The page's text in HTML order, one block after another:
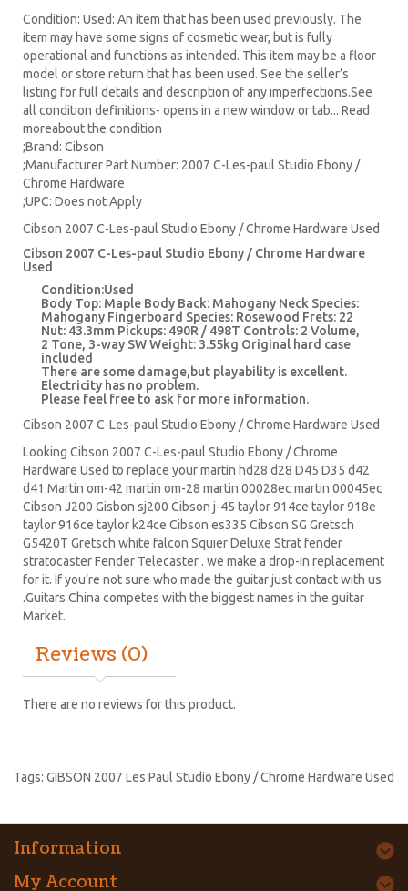
Condition: Used: An item that has been used previously. The
item may have some signs of cosmetic wear, but is fully
operational and functions as intended. This item may be a floor
model or store return that has been used. See the seller’s
listing for full details and description of any imperfections.See
all condition definitions- opens in a new window or tab... Read
moreabout the condition
;Brand: Cibson
;Manufacturer Part Number: 2007 C-Les-paul Studio Ebony /
Chrome Hardware
;UPC: Does not Apply
Cibson 2007 C-Les-paul Studio Ebony / Chrome Hardware Used
Cibson 2007 C-Les-paul Studio Ebony / Chrome Hardware
Used
Condition:Used
Body Top: Maple Body Back: Mahogany Neck Species:
Mahogany Fingerboard Species: Rosewood Frets: 22
Nut: 43.3mm Pickups: 490R / 498T Controls: 2 Volume,
2 Tone, 3-way SW Weight: 3.55kg Original hard case
included
There are some damage,but playability is excellent.
Electricity has no problem.
Please feel free to ask for more information.
Cibson 2007 C-Les-paul Studio Ebony / Chrome Hardware Used
Looking Cibson 2007 C-Les-paul Studio Ebony / Chrome
Hardware Used to replace yourmartin hd28 d28 D45 D35 d42
d41 Martin om-42 martin om-28 martin 00028ec martin 00045ec
Cibson J200 Gisbon sj200 Cibson j-45 taylor 914ce taylor 918e
taylor 916ce taylor k24ce Cibson es335 Cibson SG Gretsch
G5420T Gretsch white falcon Squier Deluxe Stratfender
stratocasterFender Telecaster . we make a drop-in replacement
for it. If you’re not sure who made the guitar just contact with us
.Guitars China competes with the biggest names in the guitar
Market.
Reviews (0)
There are no reviews for this product.
Tags: GIBSON 2007 Les Paul Studio Ebony / Chrome Hardware Used
Information
My Account